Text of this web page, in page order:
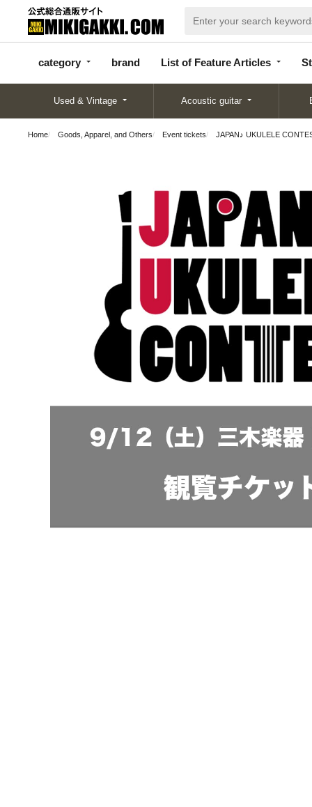
category brand List of Feature Articles
categor
y
d
Articles
Used & Vintage Acoustic guitar
Home Goods, Apparel, and Others Event tickets JAPAN♪ UKULELE